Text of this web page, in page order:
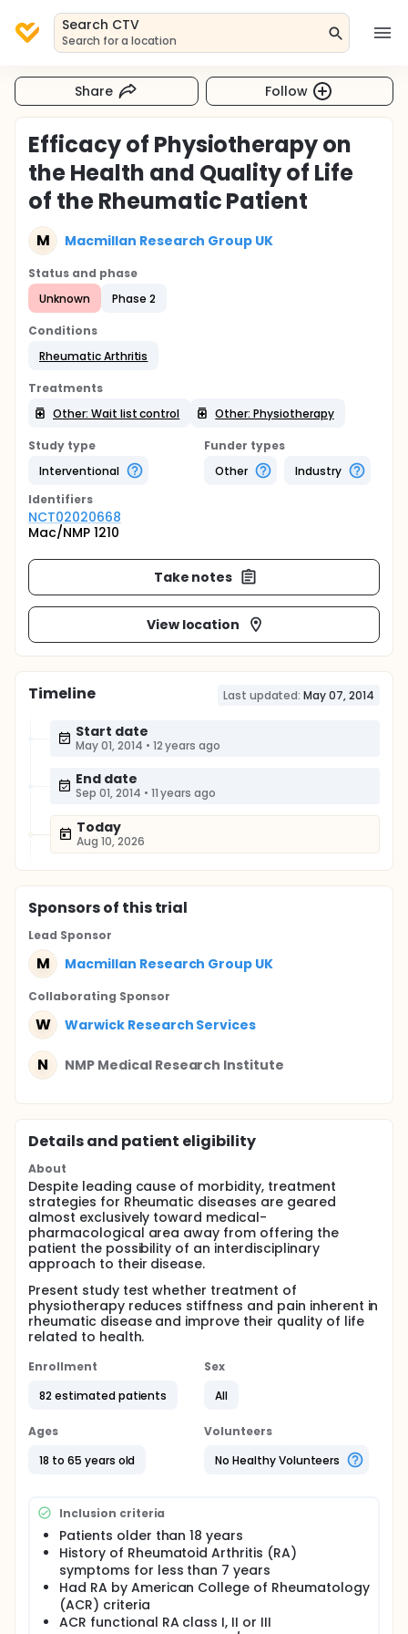
Search CTV
Search for a location
Share Follow
Efficacy of Physiotherapy on
the Health and Quality of Life
of the Rheumatic Patient
M Macmillan Research Group UK
Status and phase
Unknown
Phase 2
Conditions
Rheumatic Arthritis
Treatments
Other: Wait list control
Other: Physiotherapy
Study type
Interventional
Funder types
Other
Industry
Identifiers
NCT02020668
Mac/NMP 1210
Take notes
View location
Timeline Last updated: May 07, 2014
Start date
May 01, 2014 • 12 years ago
End date
Sep 01, 2014 • 11 years ago
Today
Aug 10, 2026
Sponsorsof this trial
Lead Sponsor
M Macmillan Research Group UK
Collaborating Sponsor
W Warwick Research Services
N NMP Medical Research Institute
Details and patient eligibility
About
Despite leading cause of morbidity, treatment
strategies for Rheumatic diseases are geared
almost exclusively toward medical-
pharmacological area away from offering the
patient the possibility of an interdisciplinary
approach to their disease.
Present study test whether treatment of
physiotherapy reduces stiffness and pain inherent in
rheumatic disease and improve their quality of life
related to health.
Enrollment
82 estimated patients
Sex
All
Ages
18 to 65 years old
Volunteers
No Healthy Volunteers
Inclusion criteria
Patients older than 18 years
History of Rheumatoid Arthritis (RA)
symptoms for less than 7 years
Had RA by American College of Rheumatology
(ACR) criteria
ACR functional RA class I, II or III